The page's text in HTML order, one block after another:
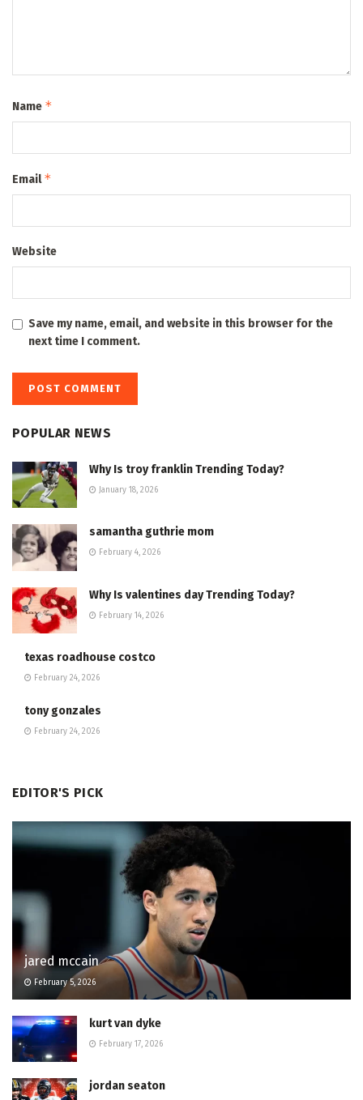
Name *
Email*
Website
Save my name, email, and website in this browser for the
next time I comment.
POPULAR NEWS
Why Is troy franklin Trending Today?
January 18, 2026
samantha guthrie mom
February 4, 2026
Why Is valentines day Trending Today?
February 14, 2026
texas roadhouse costco
February 24, 2026
tony gonzales
February 24, 2026
EDITOR'S PICK
jared mccain
February 5, 2026
kurt van dyke
February 17, 2026
jordan seaton